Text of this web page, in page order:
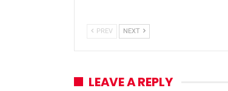
PREV NEXT
LEAVE A REPLY